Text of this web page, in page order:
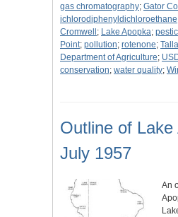
gas chromatography; Gator
ichlorodiphenyldichloroethane
Cromwell ; Lake Apopka;
Point; pollution; rotenone;
Department of Agriculture;
conservation; water quality;
Outline of Lake
July 1957
An